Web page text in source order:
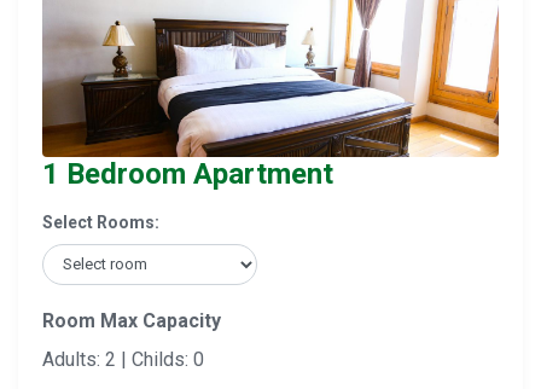
1 Bedroom Apartment
Select Rooms:
Room Max Capacity
Adults: 2 | Childs: 0